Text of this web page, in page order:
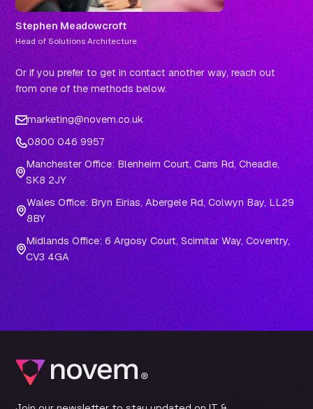
Stephen Meadowcroft
Head of Solutions Architecture
Or if you prefer to get in contact another way, reach out
from one of the methods below.
marketing@novem.co.uk
0800 046 9957
Manchester Office: Blenheim Court, Carrs Rd, Cheadle,
SK8 2JY
Wales Office: Bryn Eirias, Abergele Rd, Colwyn Bay, LL29
8BY
Midlands Office: 6 Argosy Court, Scimitar Way, Coventry,
CV3 4GA